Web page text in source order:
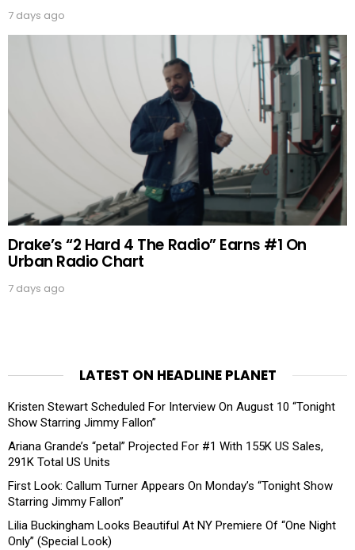
7 days ago
Drake’s “2 Hard 4 The Radio” Earns #1 On
Urban Radio Chart
7 days ago
LATEST ON HEADLINE PLANET
Kristen Stewart Scheduled For Interview On August 10 “Tonight
Show Starring Jimmy Fallon”
Ariana Grande’s “petal” Projected For #1 With 155K US Sales,
291K Total US Units
First Look: Callum Turner Appears On Monday’s “Tonight Show
Starring Jimmy Fallon”
Lilia Buckingham Looks Beautiful At NY Premiere Of “One Night
Only” (Special Look)